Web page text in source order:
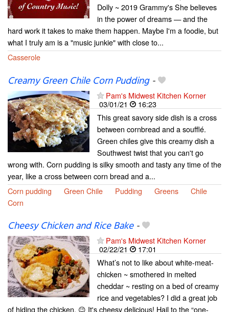
Dolly ~ 2019 Grammy's She believes
in the power of dreams — and the
hard work it takes to make them happen. Maybe I'm a foodie, but
what I truly am is a "music junkie" with close to...
Casserole
Creamy Green Chile Corn Pudding-
Pam's Midwest Kitchen Korner
03/01/21
16:23
This great savory side dish is a cross
between cornbread and a soufflé.
Green chiles give this creamy dish a
Southwest twist that you can't go
wrong with. Corn pudding is silky smooth and tasty any time of the
year, like a cross between corn bread and a...
Corn pudding
Green Chile Pudding Greens
Chile
Corn
Cheesy Chicken and Rice Bake-
Pam's Midwest Kitchen Korner
02/22/21
17:01
What’s not to like about white-meat-
chicken ~ smothered in melted
cheddar ~ resting on a bed of creamy
rice and vegetables? I did a great job
of hiding the chicken. 😉 It's cheesy delicious! Hail to the “one-